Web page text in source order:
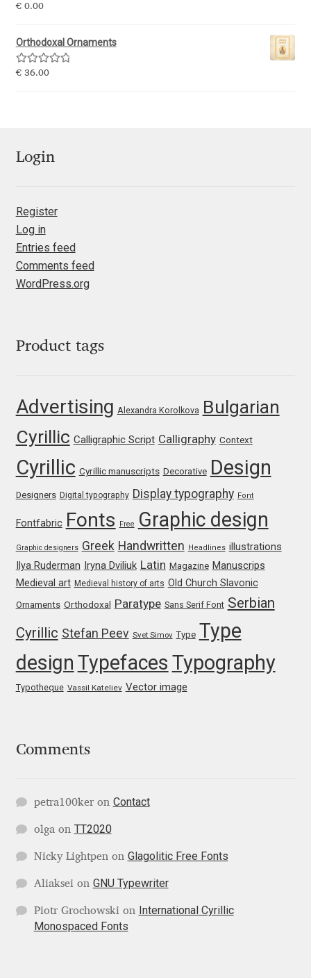
Emil Bertell
Emily Spadoni
Evgeniy Agasyanc
Evita Vilaka
Fernando Mello
Francesco Canovaro
Frank Grießhammer
Fredrick R. Brennan
Galin Kastelov
Gatis Vilaks
Gennady Fridman
George Douros [ UFAS ]
George Triantafyllakos
Gluk Fonts [Grzegorz Luk]
HermesSOFT
Hubert Jocham
Hugues Gentile
Rated5.00
€0.00
Orthodoxal Ornaments
Rated5.00
€36.00
Login
Register
Log in
Entries feed
Comments feed
WordPress.org
Product tags
Advertising Alexandra Korolkova Bulgarian
Cyrillic Calligraphic Script Calligraphy Context
Cyrillic Cyrillic manuscripts Decorative Design
Designers Digital typography Display typography Font
Fontfabric Fonts Free Graphic design
Graphic designers Greek Handwritten Headlines illustrations
Ilya Ruderman Iryna Dviliuk Latin Magazine Manuscrips
Medieval art Medieval history of arts Old Church Slavonic
Ornaments Orthodoxal Paratype Sans Serif Font Serbian
Cyrillic Stefan Peev Svet Simov Type Type
design Typefaces Typography
Typotheque Vassil Kateliev Vector image
Comments
petra100keron Contact
olga on TT2020
Nicky Lightpen on Glagolitic Free Fonts
Aliaksei on GNU Typewriter
Piotr Grochowski on International Cyrillic
Monospaced Fonts